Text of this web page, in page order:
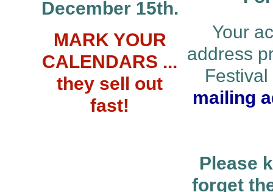
December 15th.
MARK YOUR
CALENDARS ...
they sell out
fast!
Your
address
mailing
Please
forget